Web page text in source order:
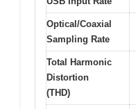
Optical/Coaxial
Sampling Rate
Total Harmonic
Distortion
(THD)